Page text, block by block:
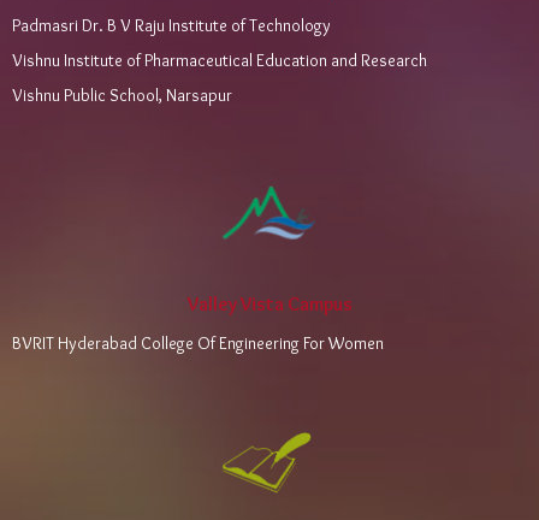
Padmasri Dr. B V Raju Institute of Technology
Vishnu Institute of Pharmaceutical Education and Research
Vishnu Public School, Narsapur
Valley Vista Campus
BVRIT Hyderabad College Of Engineering For Women